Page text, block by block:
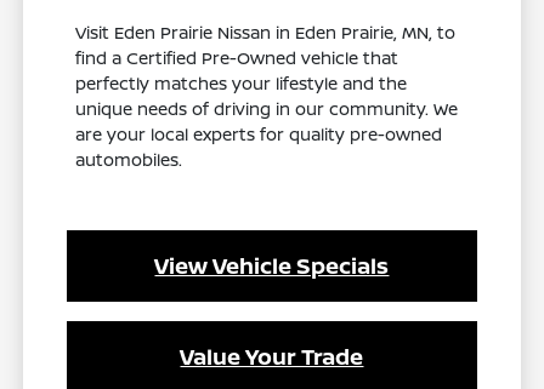
Visit Eden Prairie Nissan in Eden Prairie, MN, to
find a Certified Pre-Owned vehicle that
perfectly matches your lifestyle and the
unique needs of driving in our community. We
are your local experts for quality pre-owned
automobiles.
View Vehicle Specials
Value Your Trade